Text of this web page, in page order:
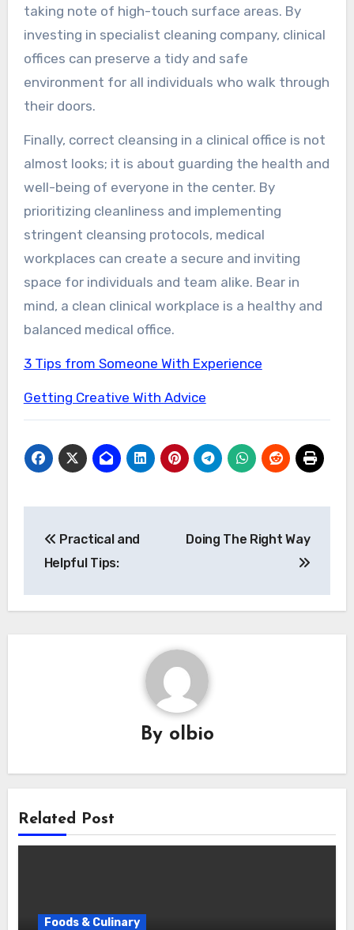
taking note of high-touch surface areas. By
investing in specialist cleaning company, clinical
offices can preserve a tidy and safe
environment for all individuals who walk through
their doors.
Finally, correct cleansing in a clinical office is not
almost looks; it is about guarding the health and
well-being of everyone in the center. By
prioritizing cleanliness and implementing
stringent cleansing protocols, medical
workplaces can create a secure and inviting
space for individuals and team alike. Bear in
mind, a clean clinical workplace is a healthy and
balanced medical office.
3 Tips from Someone With Experience
Getting Creative With Advice
navigation
Practical and
Helpful Tips:
Doing The Right Way
By olbio
Related Post
Foods & Culinary